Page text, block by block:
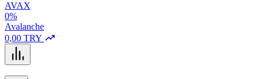
AVAX
0%
Avalanche
0,00 TRY